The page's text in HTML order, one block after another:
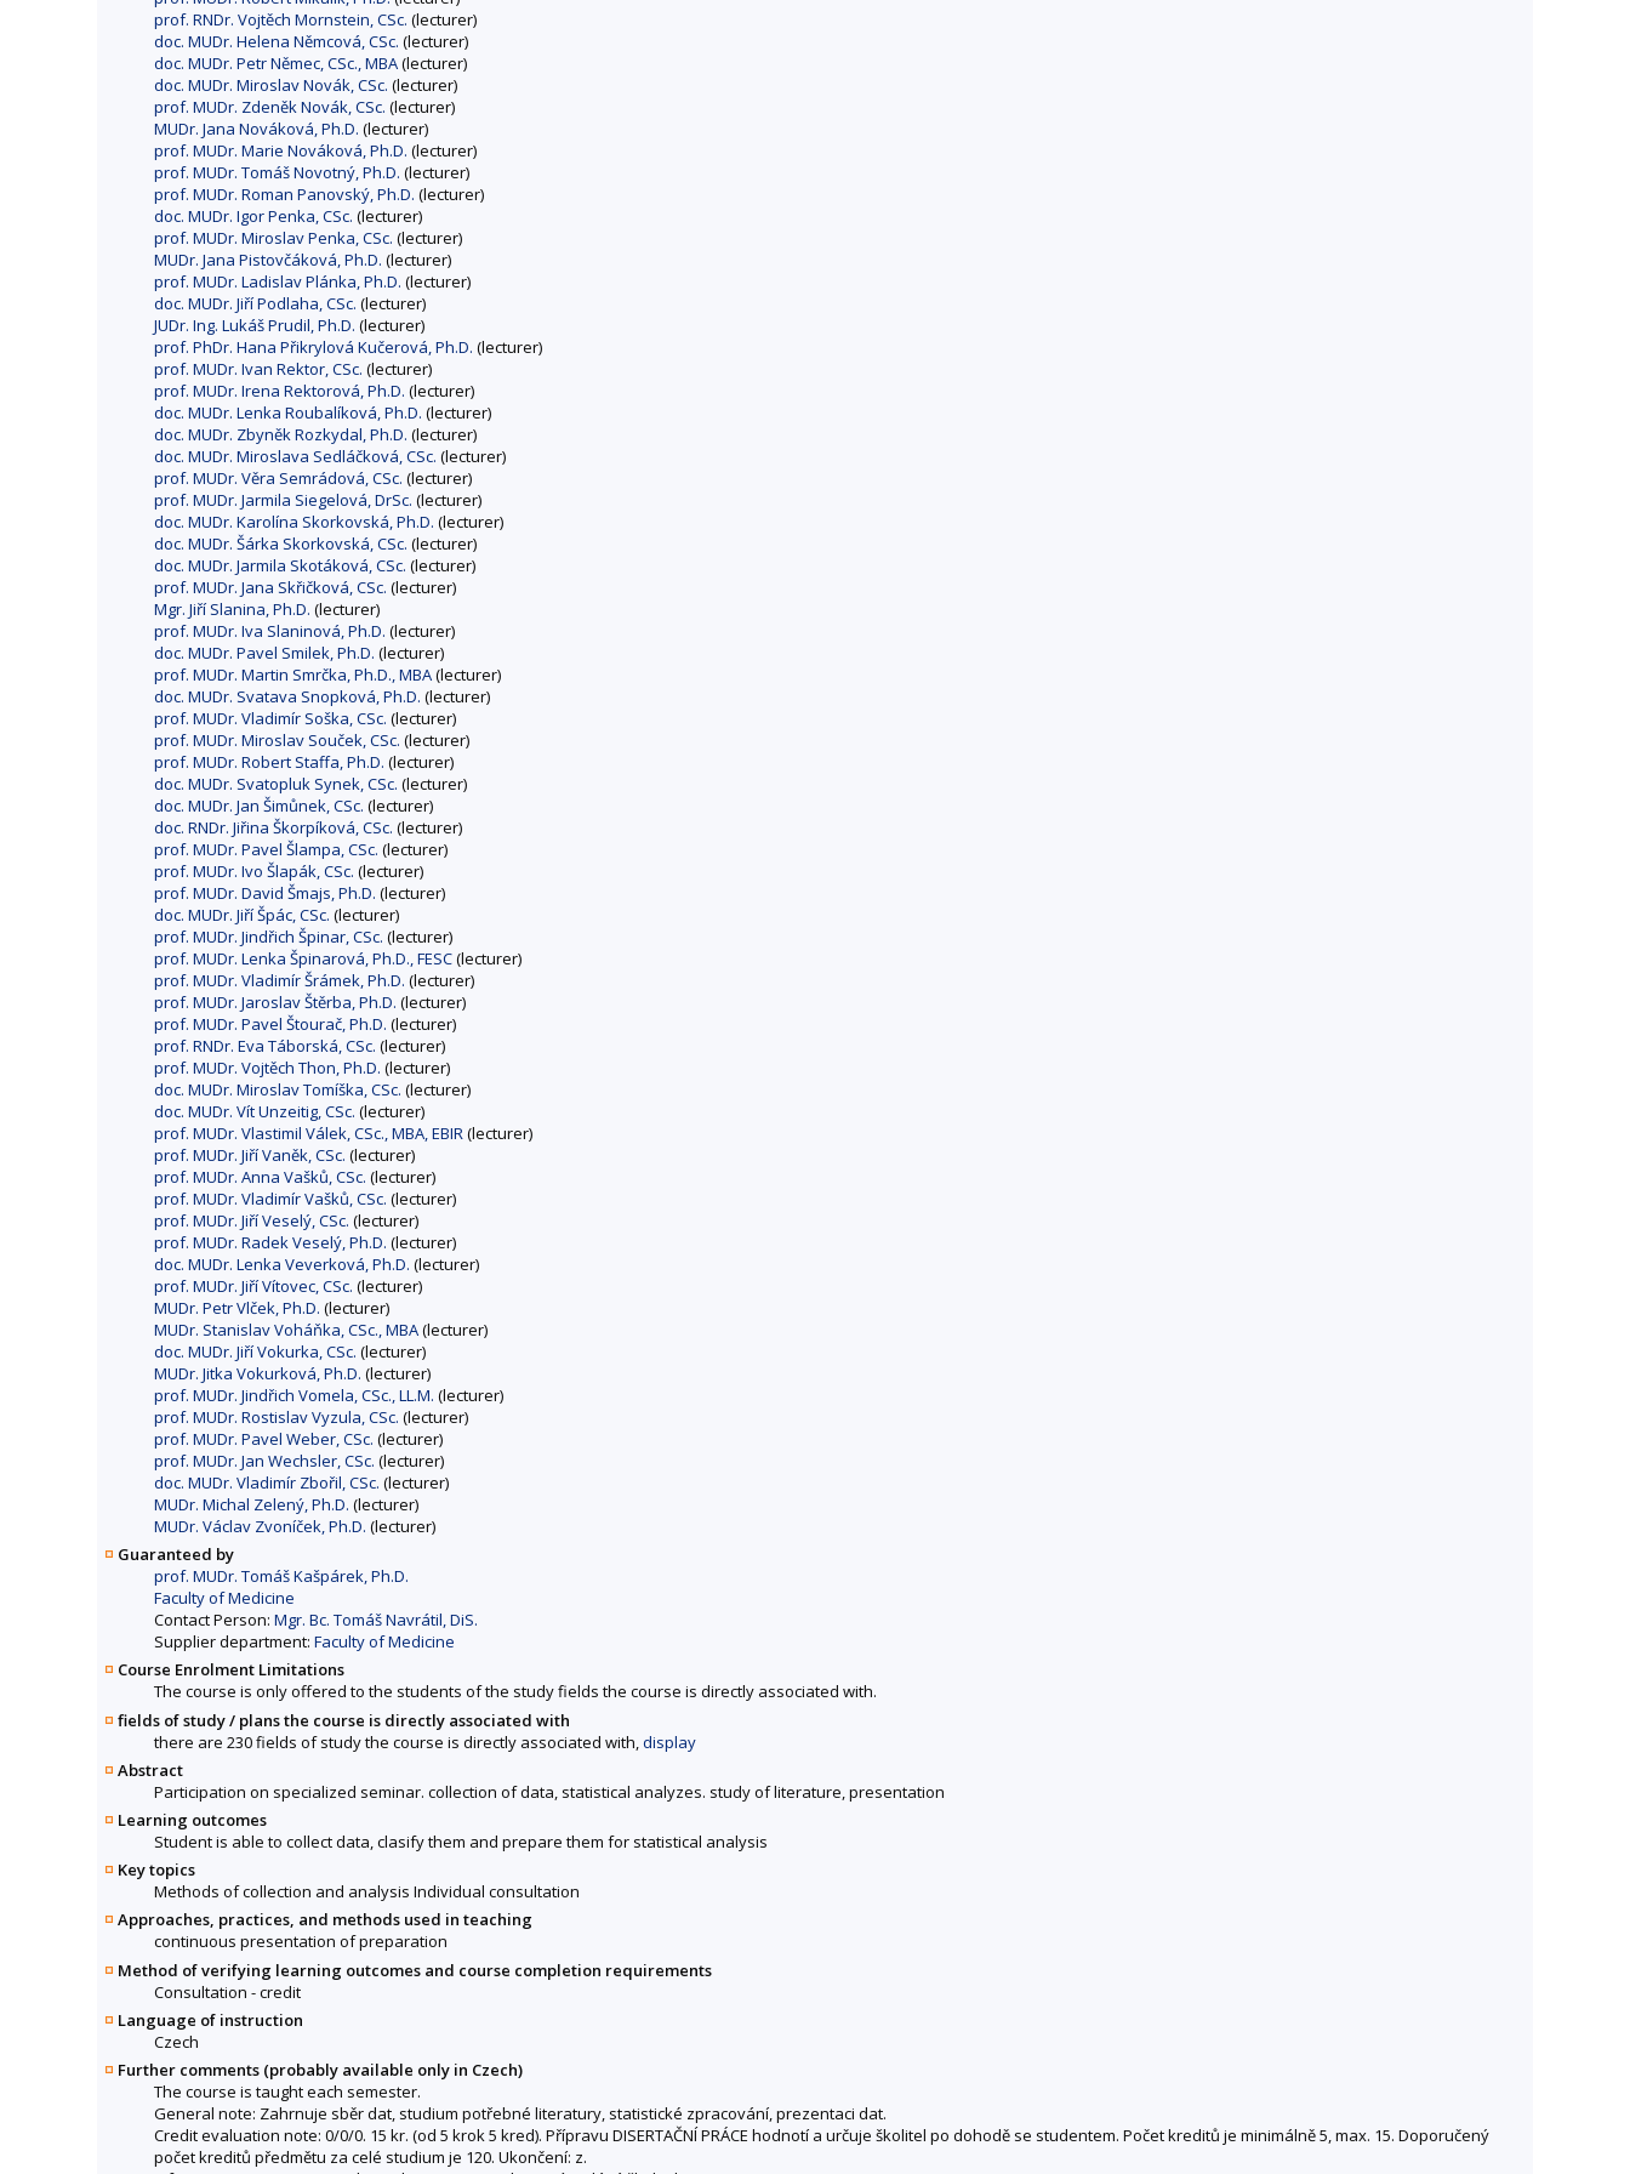
prof. RNDr. Vojtěch Mornstein, CSc. (lecturer)
doc. MUDr. Helena Němcová, CSc. (lecturer)
doc. MUDr. Petr Němec, CSc., MBA(lecturer)
doc. MUDr. Miroslav Novák, CSc. (lecturer)
prof. MUDr. Zdeněk Novák, CSc. (lecturer)
MUDr. Jana Nováková, Ph.D. (lecturer)
prof. MUDr. Marie Nováková, Ph.D. (lecturer)
prof. MUDr. Tomáš Novotný, Ph.D. (lecturer)
prof. MUDr. Roman Panovský, Ph.D. (lecturer)
doc. MUDr. Igor Penka, CSc. (lecturer)
prof. MUDr. Miroslav Penka, CSc. (lecturer)
MUDr. Jana Pistovčáková, Ph.D. (lecturer)
prof. MUDr. Ladislav Plánka, Ph.D. (lecturer)
doc. MUDr. Jiří Podlaha, CSc. (lecturer)
JUDr. Ing. Lukáš Prudil, Ph.D. (lecturer)
prof. PhDr. Hana Přikrylová Kučerová, Ph.D. (lecturer)
prof. MUDr. Ivan Rektor, CSc. (lecturer)
prof. MUDr. Irena Rektorová, Ph.D. (lecturer)
doc. MUDr. Lenka Roubalíková, Ph.D. (lecturer)
doc. MUDr. Zbyněk Rozkydal, Ph.D. (lecturer)
doc. MUDr. Miroslava Sedláčková, CSc. (lecturer)
prof. MUDr. Věra Semrádová, CSc. (lecturer)
prof. MUDr. Jarmila Siegelová, DrSc. (lecturer)
doc. MUDr. Karolína Skorkovská, Ph.D. (lecturer)
doc. MUDr. Šárka Skorkovská, CSc. (lecturer)
doc. MUDr. Jarmila Skotáková, CSc. (lecturer)
prof. MUDr. Jana Skřičková, CSc. (lecturer)
Mgr. Jiří Slanina, Ph.D. (lecturer)
prof. MUDr. Iva Slaninová, Ph.D. (lecturer)
doc. MUDr. Pavel Smilek, Ph.D. (lecturer)
prof. MUDr. Martin Smrčka, Ph.D., MBA(lecturer)
doc. MUDr. Svatava Snopková, Ph.D. (lecturer)
prof. MUDr. Vladimír Soška, CSc. (lecturer)
prof. MUDr. Miroslav Souček, CSc. (lecturer)
prof. MUDr. Robert Staffa, Ph.D. (lecturer)
doc. MUDr. Svatopluk Synek, CSc. (lecturer)
doc. MUDr. Jan Šimůnek, CSc. (lecturer)
doc. RNDr. Jiřina Škorpíková, CSc. (lecturer)
prof. MUDr. Pavel Šlampa, CSc. (lecturer)
prof. MUDr. Ivo Šlapák, CSc. (lecturer)
prof. MUDr. David Šmajs, Ph.D. (lecturer)
doc. MUDr. Jiří Špác, CSc. (lecturer)
prof. MUDr. Jindřich Špinar, CSc. (lecturer)
prof. MUDr. Lenka Špinarová, Ph.D., FESC(lecturer)
prof. MUDr. Vladimír Šrámek, Ph.D. (lecturer)
prof. MUDr. Jaroslav Štěrba, Ph.D. (lecturer)
prof. MUDr. Pavel Štourač, Ph.D. (lecturer)
prof. RNDr. Eva Táborská, CSc. (lecturer)
prof. MUDr. Vojtěch Thon, Ph.D. (lecturer)
doc. MUDr. Miroslav Tomíška, CSc. (lecturer)
doc. MUDr. Vít Unzeitig, CSc. (lecturer)
prof. MUDr. Vlastimil Válek, CSc., MBA, EBIR(lecturer)
prof. MUDr. Jiří Vaněk, CSc. (lecturer)
prof. MUDr. Anna Vašků, CSc. (lecturer)
prof. MUDr. Vladimír Vašků, CSc. (lecturer)
prof. MUDr. Jiří Veselý, CSc. (lecturer)
prof. MUDr. Radek Veselý, Ph.D. (lecturer)
doc. MUDr. Lenka Veverková, Ph.D. (lecturer)
prof. MUDr. Jiří Vítovec, CSc. (lecturer)
MUDr. Petr Vlček, Ph.D. (lecturer)
MUDr. Stanislav Voháňka, CSc., MBA(lecturer)
doc. MUDr. Jiří Vokurka, CSc. (lecturer)
MUDr. Jitka Vokurková, Ph.D. (lecturer)
prof. MUDr. Jindřich Vomela, CSc., LL.M. (lecturer)
prof. MUDr. Rostislav Vyzula, CSc. (lecturer)
prof. MUDr. Pavel Weber, CSc. (lecturer)
prof. MUDr. Jan Wechsler, CSc. (lecturer)
doc. MUDr. Vladimír Zbořil, CSc. (lecturer)
MUDr. Michal Zelený, Ph.D. (lecturer)
MUDr. Václav Zvoníček, Ph.D. (lecturer)
Guaranteed by
prof. MUDr. Tomáš Kašpárek, Ph.D.
Faculty of Medicine
Contact Person: Mgr. Bc. Tomáš Navrátil, DiS.
Supplier department: Faculty of Medicine
Course Enrolment Limitations
The course is only offered to the students of the study fields the course is directly associated with.
fields of study / plans the course is directly associated with
there are 230 fields of study the course is directly associated with,display
Abstract
Participation on specialized seminar. collection of data, statistical analyzes. study of literature, presentation
Learning outcomes
Student is able to collect data, clasify them and prepare them for statistical analysis
Key topics
Methods of collection and analysis Individual consultation
Approaches, practices, and methods used in teaching
continuous presentation of preparation
Method of verifying learning outcomes and course completion requirements
Consultation - credit
Language of instruction
Czech
Further comments (probably available only in Czech)
The course is taught each semester.
General note: Zahrnuje sběr dat, studium potřebné literatury, statistické zpracování, prezentaci dat.
Credit evaluation note: 0/0/0. 15 kr. (od 5 krok 5 kred). Přípravu DISERTAČNÍ PRÁCE hodnotí a určuje školitel po dohodě se studentem. Počet kreditů je minimálně 5, max. 15. Doporučený
počet kreditů předmětu za celé studium je 120. Ukončení: z.